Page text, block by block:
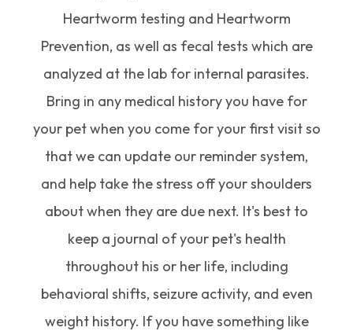
Heartworm testing and Heartworm
Prevention, as well as fecal tests which are
analyzed at the lab for internal parasites.
Bring in any medical history you have for
your pet when you come for your first visit so
that we can update our reminder system,
and help take the stress off your shoulders
about when they are due next. It's best to
keep a journal of your pet's health
throughout his or her life, including
behavioral shifts, seizure activity, and even
weight history. If you have something like